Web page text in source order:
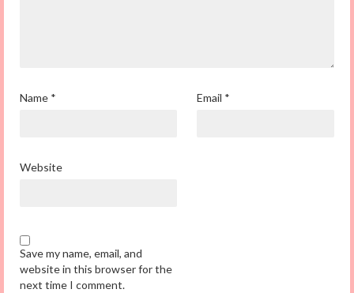
Name * Email *
Website
Save my name, email, and
website in this browser for the
next time I comment.